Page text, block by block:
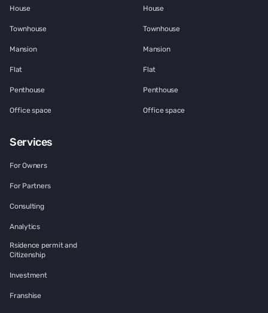
House
Townhouse
Mansion
Flat
Penthouse
Office space
House
Townhouse
Mansion
Flat
Penthouse
Office space
Services
For Owners
For Partners
Consulting
Analytics
Rsidence permit and
Citizenship
Investment
Franshise